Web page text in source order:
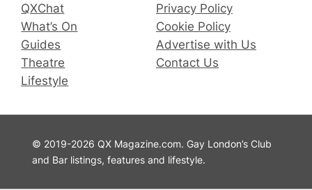
QXChat
What’s On
Guides
Theatre
Lifestyle
Privacy Policy
Cookie Policy
Advertise with Us
Contact Us
© 2019-2026 QX Magazine.com. Gay London’s Club
and Bar listings, features and lifestyle.